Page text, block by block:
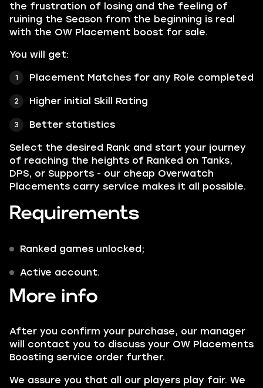
the frustration of losing and the feeling of
ruining the Season from the beginning is real
with the OW Placement boost for sale.
You will get:
Placement Matches for any Role completed
Higher initial Skill Rating
Better statistics
Select the desired Rank and start your journey
of reaching the heights of Ranked on Tanks,
DPS, or Supports - our cheap Overwatch
Placements carry service makes it all possible.
Requirements
Ranked games unlocked;
Active account.
More info
After you confirm your purchase, our manager
will contact you to discuss your OW Placements
Boosting service order further.
We assure you that all our players play fair. We